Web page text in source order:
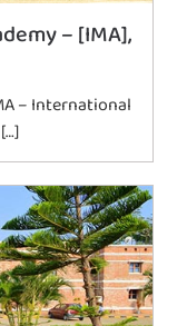
– [IMA],
– International